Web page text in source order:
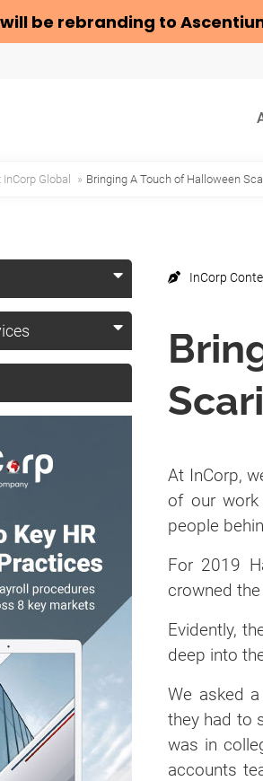
be rebranding to
Global » Bringing A Touch of Halloween
InCorp
At InCorp,
of our work
people
For 2019
crowned
Evidently,
deep into
We asked
they had to
was in
accounts